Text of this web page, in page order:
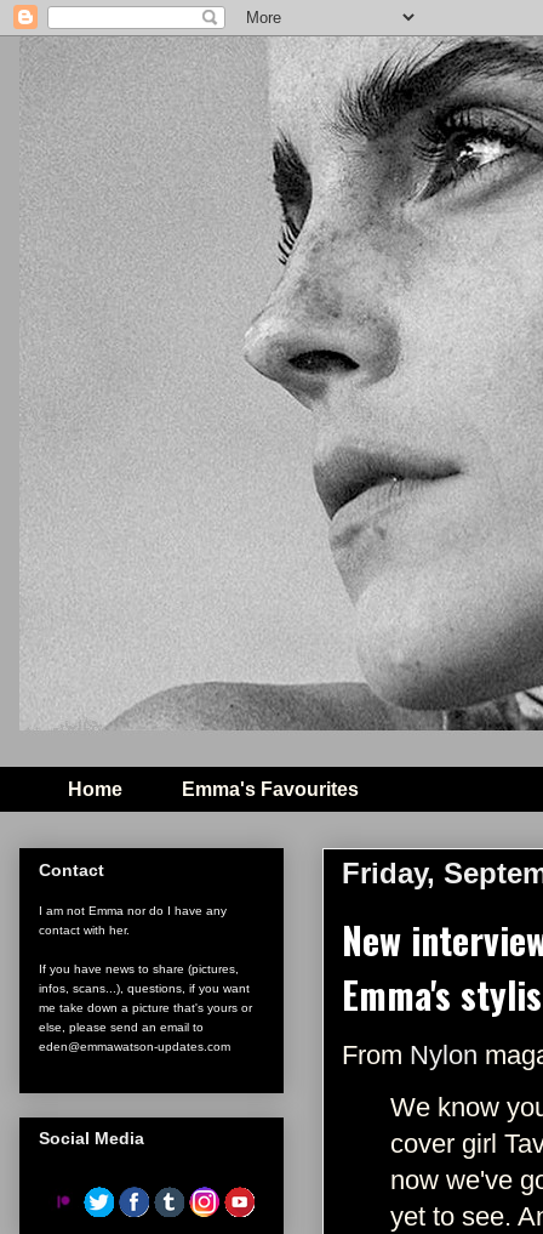
Home Emma's Favourites
Friday,
New
Emma's
From Nylon
We know
cover girl
now we've
yet to see.
Contact
I am not Emma nor do I have any
contact with her.
If you have news to share (pictures,
infos, scans...), questions, if you want
me take down a picture that's yours or
else, please send an email to
eden@emmawatson-updates.com
Social Media